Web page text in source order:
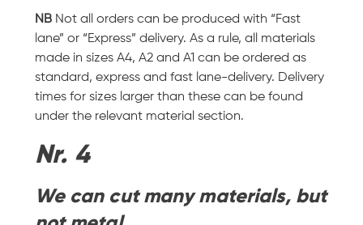
NBNot all orders can be produced with “Fast
lane” or “Express” delivery. As a rule, all materials
made in sizes A4, A2 and A1 can be ordered as
standard, express and fast lane-delivery. Delivery
times for sizes larger than these can be found
under the relevant material section.
Nr. 4
We can cut many materials, but